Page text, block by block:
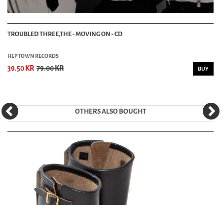
TROUBLED THREE,THE - MOVING ON - CD
HEPTOWN RECORDS
39.50 KR 79.00 KR BUY
OTHERS ALSO BOUGHT